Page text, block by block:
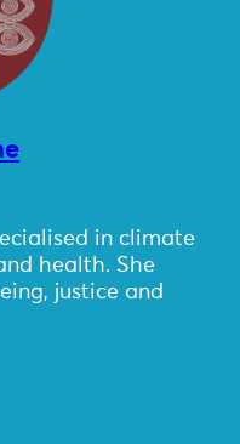
in climate
health. She
justice and